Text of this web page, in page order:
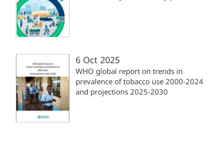
6 Oct 2025
WHO global report on trends in
prevalence of tobacco use 2000-2024
and projections 2025-2030